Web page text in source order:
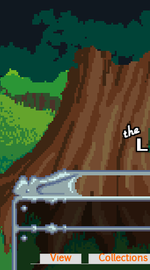
Skip to main content
Primary tabs
View Collections